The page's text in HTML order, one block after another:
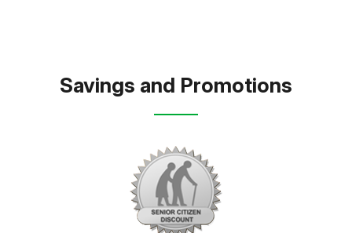
Savings and Promotions